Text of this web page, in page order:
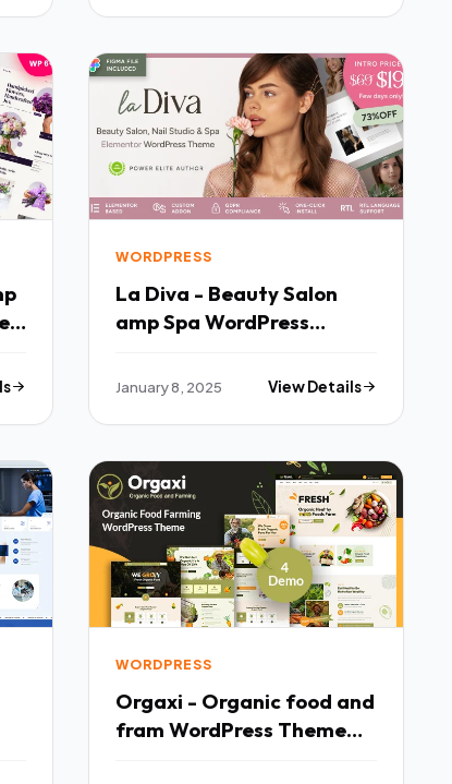
WORDPRESS
La Diva - Beauty Salon
amp Spa WordPress
January 8, 2025 View Details
WORDPRESS
Orgaxi - Organic food and
fram WordPress Theme